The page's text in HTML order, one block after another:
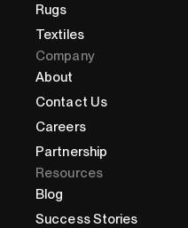
Rugs
Textiles
Company
About
Contact Us
Careers
Partnership
Resources
Blog
Success Stories